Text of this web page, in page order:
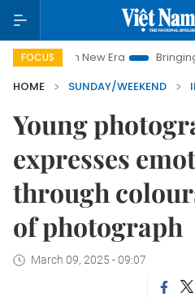
FOCUS
Era Bringing Resolutions
HOME
SUNDAY/WEEKEND
Young
expresses
through
of photograph
March 09, 2025 - 09:07